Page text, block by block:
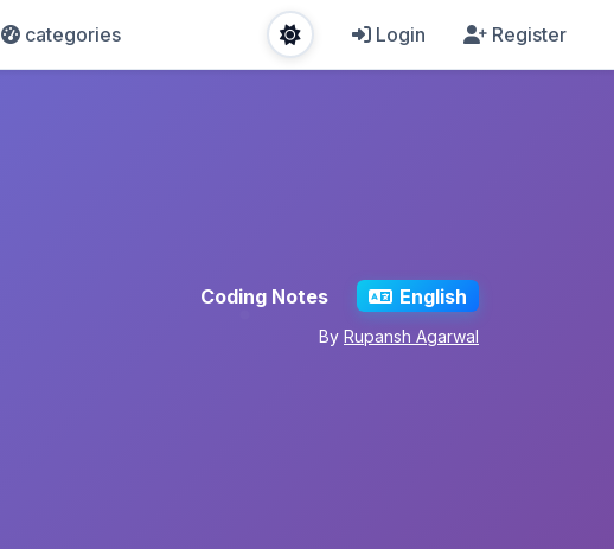
categories Login Register
Coding Notes English
By Rupansh Agarwal